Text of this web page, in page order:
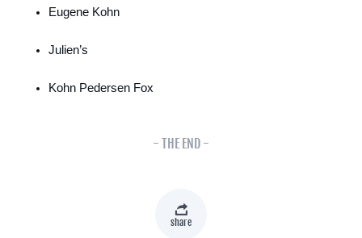
Eugene Kohn
Julien’s
Kohn Pedersen Fox
- THE END -
share